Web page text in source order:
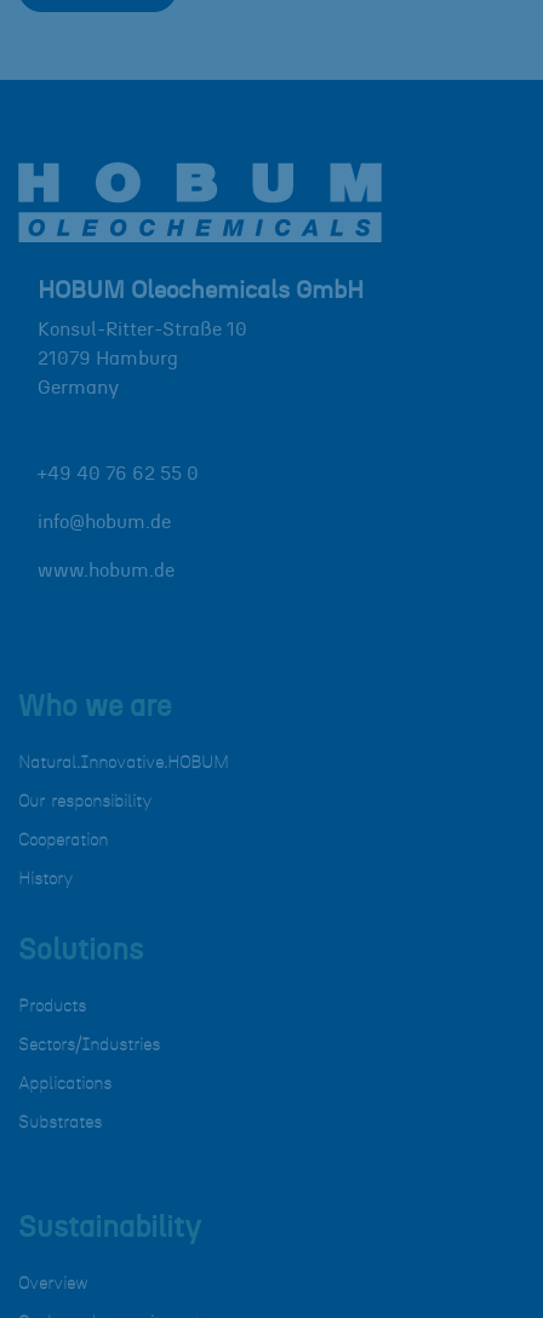
HOBUM Oleochemicals GmbH
Konsul-Ritter-Straße 10
21079 Hamburg
Germany
+49 40 76 62 55 0
info@hobum.de
www.hobum.de
Who we are
Natural.Innovative.HOBUM
Our responsibility
Cooperation
History
Solutions
Products
Sectors/Industries
Applications
Substrates
Sustainability
Overview